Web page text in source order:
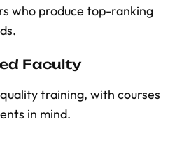
who produce top-ranking
Faculty
training, with courses
in mind.